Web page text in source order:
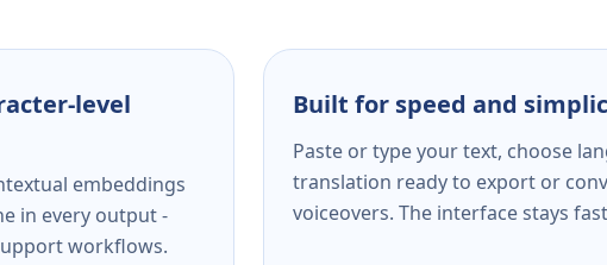
level
embeddings
in every output -
workflows.
Built for speed and
Paste or type your text, choose
translation ready to export or
voiceovers. The interface stays